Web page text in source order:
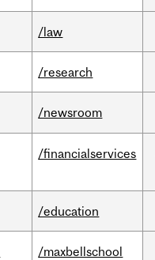
/law
/research
/newsroom
/financialservices
/education
/maxbellschool